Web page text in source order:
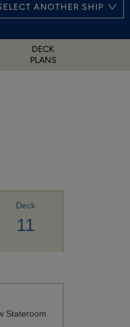
ANOTHER SHIP
DECK
PLANS